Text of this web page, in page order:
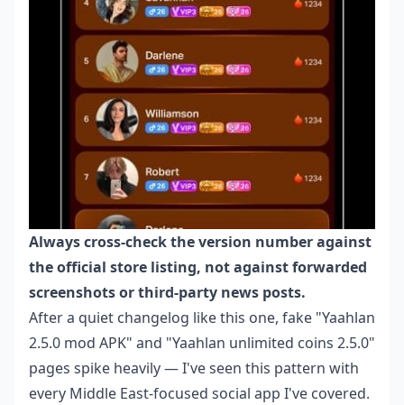
Always cross-check the version number against
the official store listing, not against forwarded
screenshots or third-party news posts.
After a quiet changelog like this one, fake "Yaahlan
2.5.0 mod APK" and "Yaahlan unlimited coins 2.5.0"
pages spike heavily — I've seen this pattern with
every Middle East-focused social app I've covered.